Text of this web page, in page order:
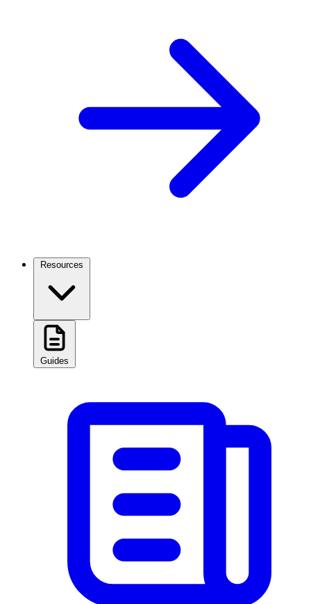
Resources
Guides